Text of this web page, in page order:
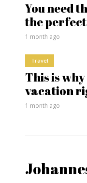
You need
the
1 month ago
Travel
This is
vacation
1 month ago